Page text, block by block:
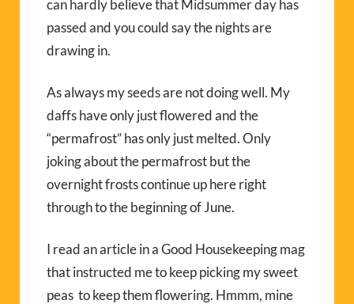
can hardly believe that Midsummer day has
passed and you could say the nights are
drawing in.
As always my seeds are not doing well. My
daffs have only just flowered and the
“permafrost” has only just melted. Only
joking about the permafrost but the
overnight frosts continue up here right
through to the beginning of June.
I read an article in a Good Housekeeping mag
that instructed me to keep picking my sweet
peas to keep them flowering. Hmmm, mine